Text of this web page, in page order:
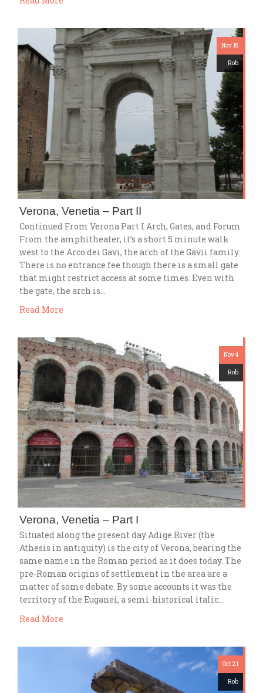
Nov 18
Rob
Verona, Venetia – Part II
Continued From Verona Part I Arch, Gates, and Forum
From the amphitheater, it’s a short 5 minute walk
west to the Arco dei Gavi, the arch of the Gavii family.
There is no entrance fee though there is a small gate
that might restrict access at some times. Even with
the gate, the arch is…
Read More
Nov 4
Rob
Verona, Venetia – Part I
Situated along the present day Adige River (the
Athesis in antiquity) is the city of Verona, bearing the
same name in the Roman period as it does today. The
pre-Roman origins of settlement in the area are a
matter of some debate. By some accounts it was the
territory of the Euganei, a semi-historical italic…
Read More
Oct 21
Rob